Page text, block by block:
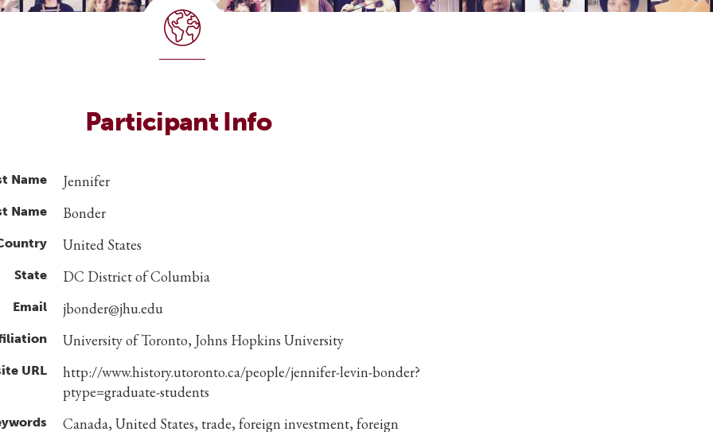
Participant Info
Name Jennifer
Name Bonder
United States
State DC District of Columbia
Email jbonder@jhu.edu
University of Toronto, Johns Hopkins University
URL
http://www.history.utoronto.ca/people/jennifer-levin-bonder?
ptype=graduate-students
Canada, United States, trade, foreign investment, foreign